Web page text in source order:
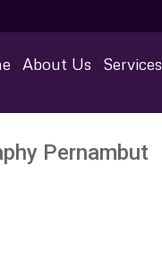
About Us Services
Pernambut